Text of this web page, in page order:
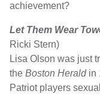
achievement?
Let Them Wear
Ricki Stern)
Lisa Olson was just
the Boston Heraldin
Patriot players